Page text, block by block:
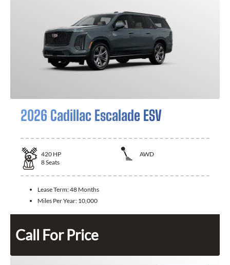
2026 Cadillac Escalade ESV
420 HP
AWD
8Seats
Lease Term:48 Months
Miles Per Year: 10,000
Call For Price